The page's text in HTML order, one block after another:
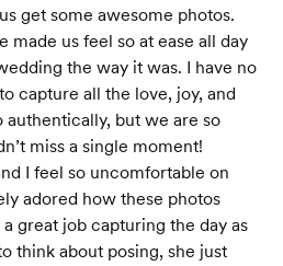
get some awesome photos.
made us feel so at ease all day
the way it was. I have no
capture all the love, joy, and
authentically, but we are so
miss a single moment!
I feel so uncomfortable on
adored how these photos
great job capturing the day as
think about posing, she just